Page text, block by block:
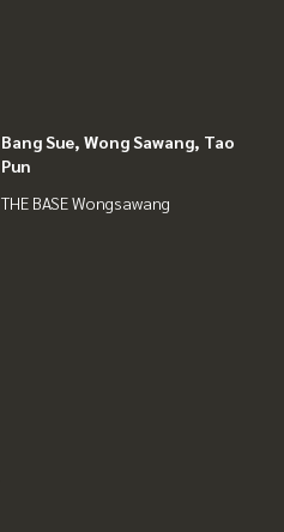
Bang Sue, Wong Sawang, Tao
Pun
THE BASE Wongsawang